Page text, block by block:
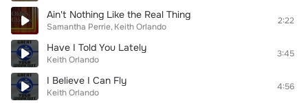
Ain't Nothing Like the Real Thing
Samantha Perrie Keith Orlando
2:22
Have I Told You Lately
Keith Orlando
3:45
I Believe I Can Fly
Keith Orlando
4:56